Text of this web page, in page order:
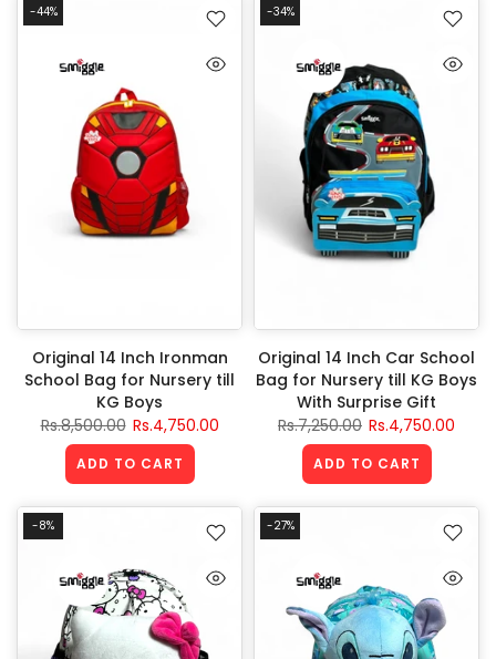
-44%
Original 14 Inch Ironman
School Bag for Nursery till
KG Boys
Rs.8,500.00 Rs.4,750.00
ADD TO CART
-34%
Original 14 Inch Car School
Bag for Nursery till KG Boys
With Surprise Gift
Rs.7,250.00 Rs.4,750.00
ADD TO CART
-8% -27%